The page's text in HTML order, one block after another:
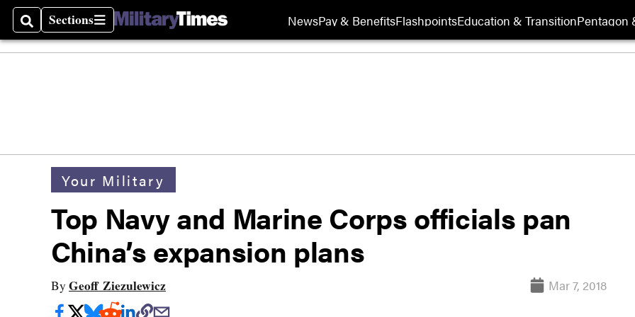
SearchSections
Sections NewsPay & BenefitsFlashpointsEducation & TransitionPentagon
Your Military
Top Navy and Marine Corps officials pan
China’s expansion plans
By Geoff Ziezulewicz Mar 7, 2018